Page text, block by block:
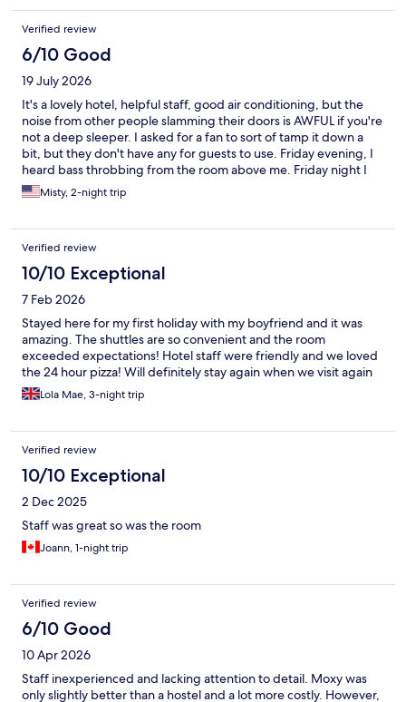
Verified review
6/10 Good
19 July 2026
It's a lovely hotel, helpful staff, good air conditioning, but the
noise from other people slamming their doors is AWFUL if you're
not a deep sleeper. I asked for a fan to sort of tamp it down a
bit, but they don't have any for guests to use. Friday evening, I
heard bass throbbing from the room above me. Friday night I
was hearing doors slamming shut (not on purpose, they're just
heavy doors) until 3 AM and the housekeeping women were
morning, so I barely slept. I'm a pretty light sleeper; if you're
not, this hotel will be great.
Misty, 2-night trip
Verified review
10/10 Exceptional
7 Feb 2026
Stayed here for my first holiday with my boyfriend and it was
amazing. The shuttles are so convenient and the room
exceeded expectations! Hotel staff were friendly and we loved
the 24 hour pizza! Will definitely stay again when we visit again
Lola Mae, 3-night trip
Verified review
10/10 Exceptional
2 Dec 2025
Staff was great so was the room
Joann, 1-night trip
Verified review
6/10 Good
10 Apr 2026
Staff inexperienced and lacking attention to detail. Moxy was
only slightly better than a hostel and a lot more costly. However,